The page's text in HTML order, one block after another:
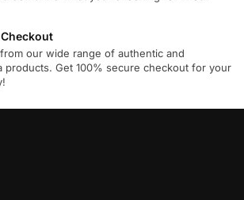
our wide range of authentic and
products. Get 100% secure checkout for your